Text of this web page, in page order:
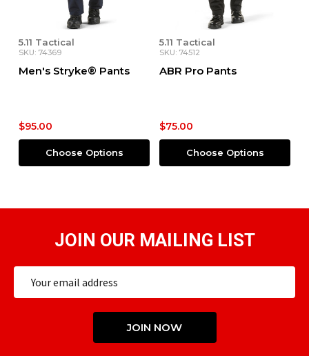
5.11 Tactical
SKU: 74369
Men's Stryke® Pants
$95.00
Choose Options
5.11 Tactical
SKU: 74512
ABR Pro Pants
$75.00
Choose Options
JOIN OUR MAILING LIST
Address
JOIN NOW